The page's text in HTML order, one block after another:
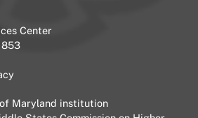
Center
Maryland institution